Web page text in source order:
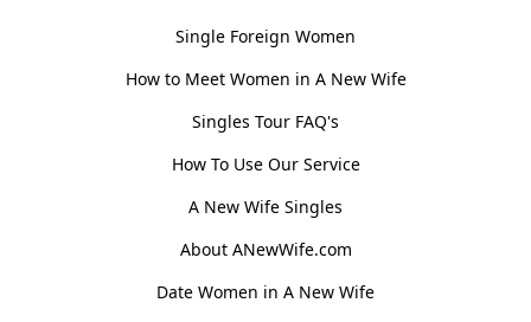
Single Foreign Women
How to Meet Women in A New Wife
Singles Tour FAQ's
How To Use Our Service
A New Wife Singles
About ANewWife.com
Date Women in A New Wife